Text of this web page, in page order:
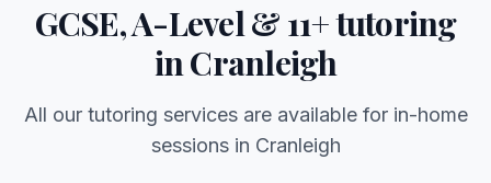
GCSE, A-Level & 11+ tutoring
inCranleigh
All our tutoring services are available for in-home
sessions in Cranleigh